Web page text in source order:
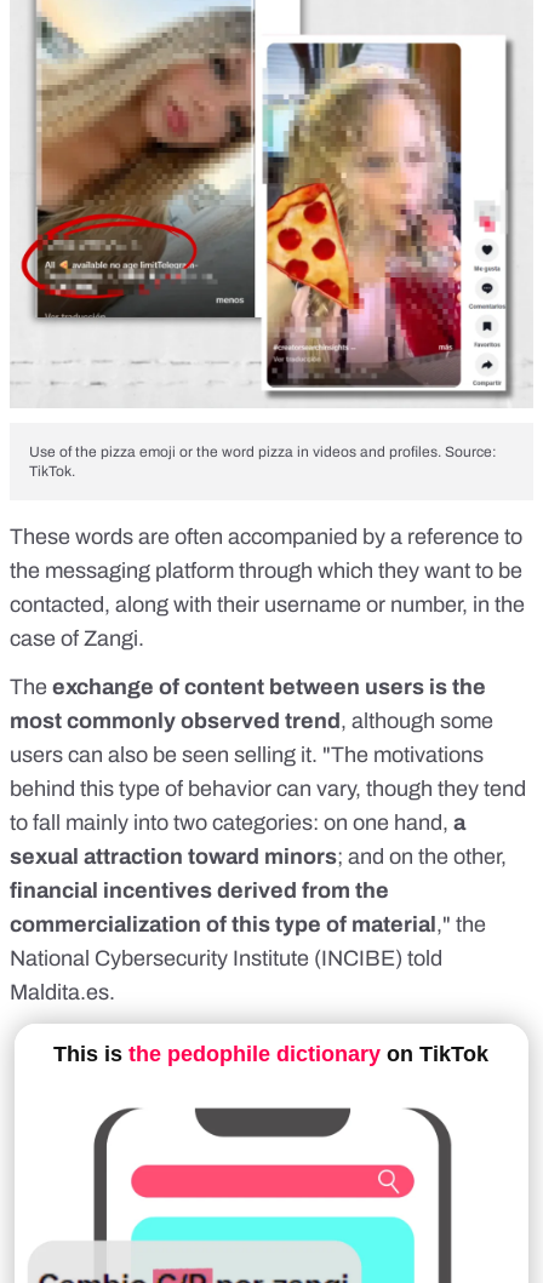
Use of the pizza emoji or the word pizza in videos and profiles. Source:
TikTok.
These words are often accompanied by a reference to
the messaging platform through which they want to be
contacted, along with their username or number, in the
case of Zangi.
The exchange of content between users is the
most commonly observed trend , although some
users can also be seen selling it. "The motivations
behind this type of behavior can vary, though they tend
to fall mainly into two categories: on one hand, a
sexual attraction toward minors; and on the other,
financial incentives derived from the
commercialization of this type of material ," the
National Cybersecurity Institute (INCIBE) told
Maldita.es.
This isthe pedophile dictionary on TikTok